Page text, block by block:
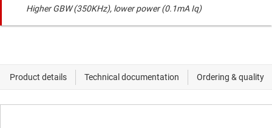
Higher GBW (350KHz), lower power (0.1mA Iq)